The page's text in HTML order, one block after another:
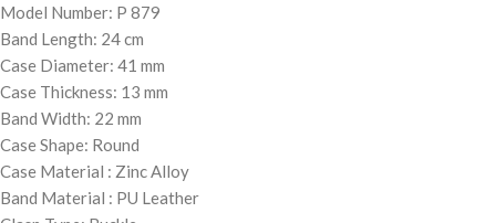
Model Number: P 879
Band Length: 24 cm
Case Diameter: 41 mm
Case Thickness: 13 mm
Band Width: 22 mm
Case Shape: Round
Case Material : Zinc Alloy
Band Material : PU Leather